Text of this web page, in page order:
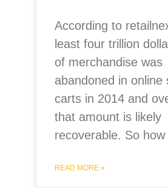
According to
least four trillion
of merchandise was
abandoned in online
carts in 2014 and
that amount is likely
recoverable. So how
READ MORE »